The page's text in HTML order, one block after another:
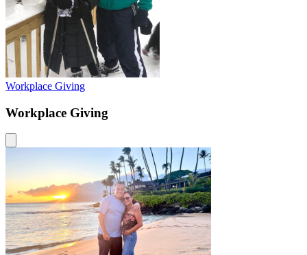
Workplace Giving
Workplace Giving